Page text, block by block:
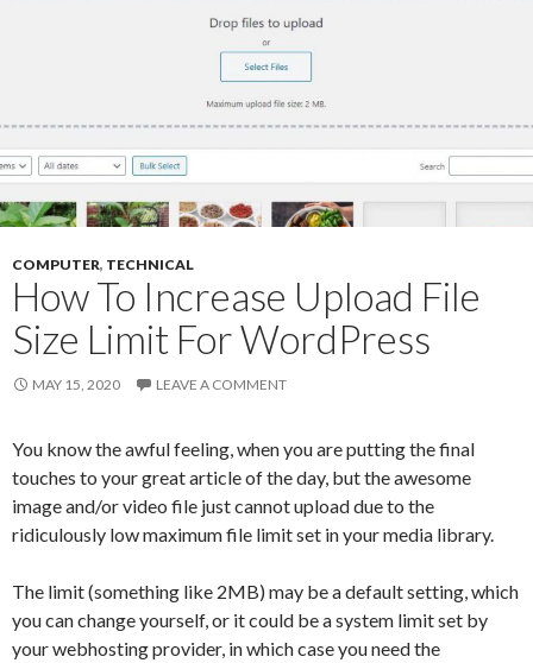
COMPUTER, TECHNICAL
How To Increase Upload File
Size Limit For WordPress
MAY 15, 2020 LEAVE A COMMENT
You know the awful feeling, when you are putting the final
touches to your great article of the day, but the awesome
image and/or video file just cannot upload due to the
ridiculously low maximum file limit set in your media library.
The limit (something like 2MB) may be a default setting, which
you can change yourself, or it could be a system limit set by
your webhosting provider, in which case you need the